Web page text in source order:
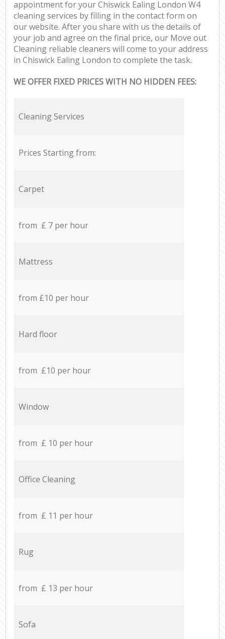
appointment for your Chiswick Ealing London W4
cleaning services by filling in the contact form on
our website. After you share with us the details of
your job and agree on the final price, our Move out
Cleaning reliable cleaners will come to your address
in Chiswick Ealing London to complete the task.
WE OFFER FIXED PRICES WITH NO HIDDEN FEES:
Cleaning Services
Prices Starting from:
Carpet
from £ 7 per hour
Mattress
from £10 per hour
Hard floor
from £10 per hour
Window
from £ 10 per hour
Office Cleaning
from £ 11 per hour
Rug
from £ 13 per hour
Sofa